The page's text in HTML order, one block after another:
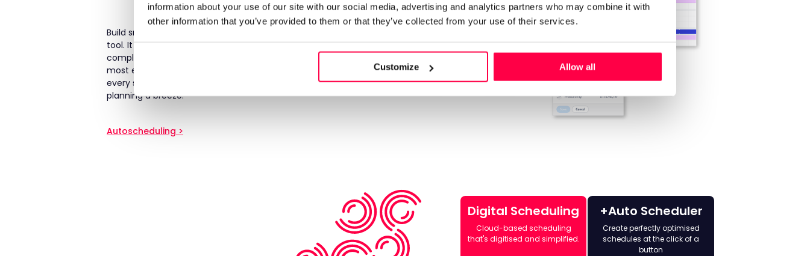
information about your use of our site with our social media, advertising and analytics partners who may combine it with
other information that you’ve provided to them or that they’ve collected from your use of their services.
Customize Allow all
Build smart rotas instantly using our autoscheduling
tool. It considers skills, preferences, availability,
compliance rules, and resident needs to generate the
most efficient rota – without hours of admin. Fill
every shift, cut down on agency spend, and make
planning a breeze.
Autoscheduling >
Digital Scheduling
Cloud-based scheduling
that's digitised and simplified.
+Auto Scheduler
Create perfectly optimised
schedules at the click of a
button